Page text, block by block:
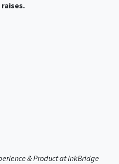
& Product at InkBridge